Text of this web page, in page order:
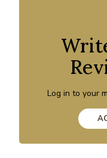
Log in to your